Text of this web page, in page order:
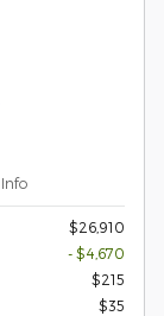
Info
$26,910
- $4,670
$215
$35